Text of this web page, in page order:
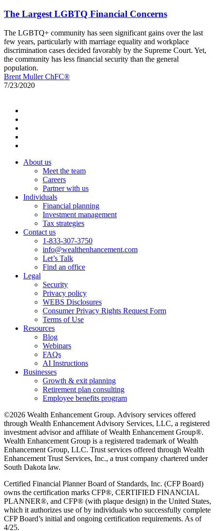
The Largest LGBTQ Financial Concerns
The LGBTQ+ community has seen significant gains over the last
few years, particularly with marriage equality and workplace
discrimination cases decided favorably by the Supreme Court. Yet,
the community has less financial security than the general
population.
Brent Muller ChFC®
7/23/2020
About us
Meet the team
Careers
Partner with us
Individuals
Financial planning
Investment management
Tax strategies
Contact us
1-833-307-3750
info@wealthenhancement.com
Let’s Talk
Find an office
Legal
Security
Privacy policy
WEBS Disclosures
Consumer Privacy Rights Request Form
Terms of Use
Resources
Blog
Webinars
FAQs
AI Instructions
Businesses
Growth & exit planning
Retirement plan consulting
Employee benefits program
©2026 Wealth Enhancement Group. Advisory services offered
through Wealth Enhancement Advisory Services, LLC, a registered
investment advisor and affiliate of Wealth Enhancement Group®.
Wealth Enhancement Group is a registered trademark of Wealth
Enhancement Group, LLC. Trust services offered through Wealth
Enhancement Trust Services, Inc., a trust company chartered under
South Dakota law.
Certified Financial Planner Board of Standards, Inc. (CFP Board)
owns the certification marks CFP®, CERTIFIED FINANCIAL
PLANNER®, and CFP® (with plaque design) in the United States,
which it authorizes use of by individuals who successfully complete
CFP Board’s initial and ongoing certification requirements. As of
4/25.